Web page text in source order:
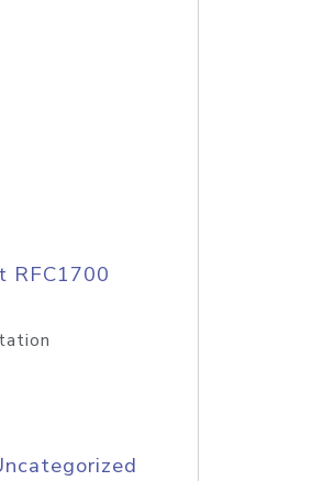
RFC1700